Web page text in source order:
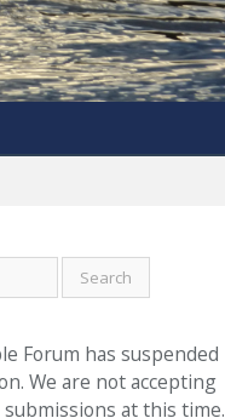
Forum has suspended
We are not accepting
at this time.